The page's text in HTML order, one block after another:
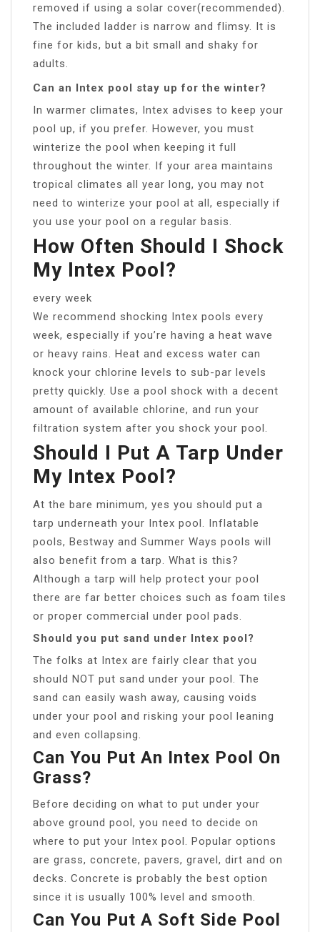
removed if using a solar cover(recommended).
The included ladder is narrow and flimsy. It is
fine for kids, but a bit small and shaky for
adults.
Can an Intex pool stay up for the winter?
In warmer climates, Intex advises to keep your
pool up, if you prefer. However, you must
winterize the pool when keeping it full
throughout the winter. If your area maintains
tropical climates all year long, you may not
need to winterize your pool at all, especially if
you use your pool on a regular basis.
How Often Should I Shock
My Intex Pool?
every week
We recommend shocking Intex pools every
week, especially if you’re having a heat wave
or heavy rains. Heat and excess water can
knock your chlorine levels to sub-par levels
pretty quickly. Use a pool shock with a decent
amount of available chlorine, and run your
filtration system after you shock your pool.
Should I Put A Tarp Under
My Intex Pool?
At the bare minimum, yes you should put a
tarp underneath your Intex pool. Inflatable
pools, Bestway and Summer Ways pools will
also benefit from a tarp. What is this?
Although a tarp will help protect your pool
there are far better choices such as foam tiles
or proper commercial under pool pads.
Should you put sand under Intex pool?
The folks at Intex are fairly clear that you
should NOT put sand under your pool. The
sand can easily wash away, causing voids
under your pool and risking your pool leaning
and even collapsing.
Can You Put An Intex Pool On
Grass?
Before deciding on what to put under your
above ground pool, you need to decide on
where to put your Intex pool. Popular options
are grass, concrete, pavers, gravel, dirt and on
decks. Concrete is probably the best option
since it is usually 100% level and smooth.
Can You Put A Soft Side Pool